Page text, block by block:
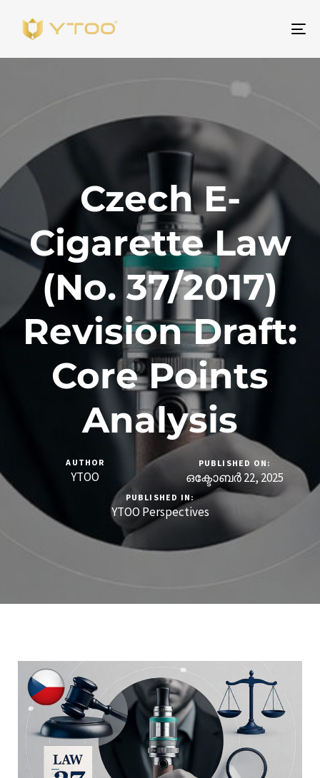
Czech E-
Cigarette Law
(No. 37/2017)
Revision Draft:
Core Points
Analysis
AUTHOR
YTOO
PUBLISHED ON:
ഒക്ടോബർ 22, 2025
PUBLISHED IN:
YTOO Perspectives